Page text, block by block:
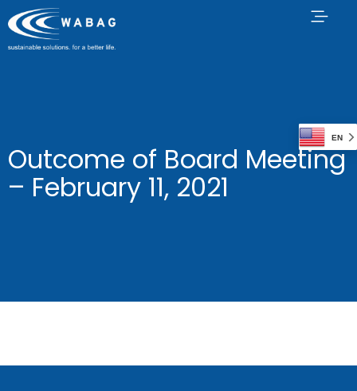
Outcome of Board Meeting
– February 11, 2021
EN